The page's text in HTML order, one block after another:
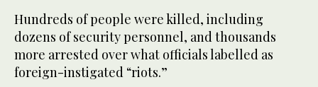
Hundreds of people were killed, including
dozens of security personnel, and thousands
more arrested over what officials labelled as
foreign-instigated “riots.”